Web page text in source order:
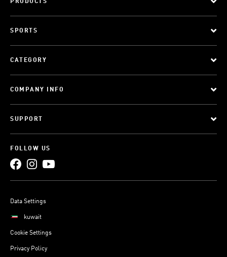
PRODUCTS
SPORTS
CATEGORY
COMPANY INFO
SUPPORT
FOLLOW US
Data Settings
kuwait
Cookie Settings
Privacy Policy